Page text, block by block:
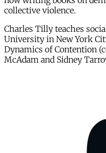
collective violence.
Charles Tilly teaches
University in New York
Dynamics of Contention
McAdam and Sidney